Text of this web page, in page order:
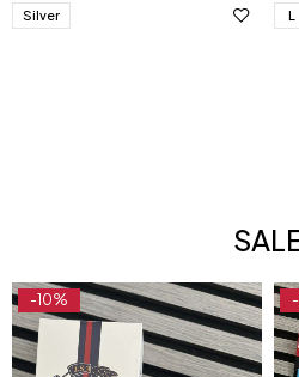
Silver L
-10%